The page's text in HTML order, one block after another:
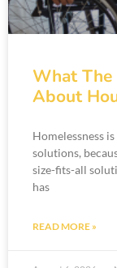
What The
About
Homelessness
solutions,
size-fits-all
has
READ MORE »